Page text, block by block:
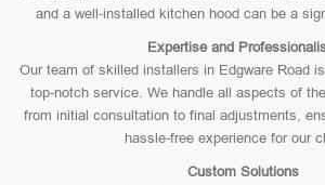
and a well-installed kitchen hood can be a
Expertise and
Our team of skilled installers in Edgware Road
top-notch service. We handle all aspects of
from initial consultation to final adjustments,
hassle-free experience for our
Custom Solutions